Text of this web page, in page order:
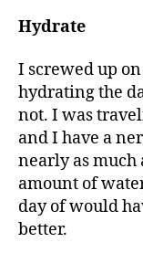
Hydrate
I screwed up
hydrating the
not. I was
and I have a
nearly as much
amount of
day of would
better.